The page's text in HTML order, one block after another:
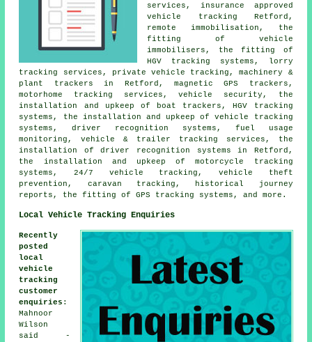
services, insurance approved
vehicle tracking Retford,
remote immobilisation, the
fitting of vehicle
immobilisers, the fitting of
HGV tracking systems, lorry
tracking services, private vehicle tracking, machinery &
plant trackers in Retford, magnetic GPS trackers,
motorhome tracking services, vehicle security, the
installation and upkeep of boat trackers, HGV tracking
systems, the installation and upkeep of vehicle tracking
systems, driver recognition systems, fuel usage
monitoring, vehicle & trailer tracking services, the
installation of driver recognition systems in Retford,
the installation and upkeep of motorcycle tracking
systems, 24/7 vehicle tracking, vehicle theft
prevention, caravan tracking, historical journey
reports, the fitting of GPS tracking systems, and more.
Local Vehicle Tracking Enquiries
Recently
posted
local
vehicle
tracking
customer
enquiries :
Mahnoor
Wilson
said -